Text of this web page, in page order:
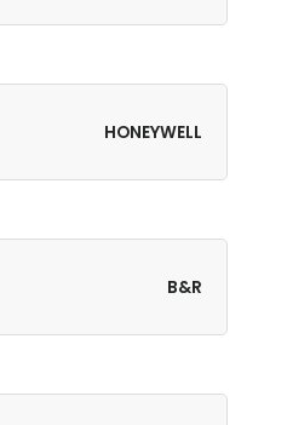
HONEYWELL
B&R